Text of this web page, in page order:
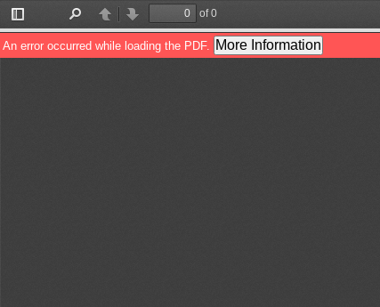
Toggle
Sidebar
PreviousNext
of 0
An error occurred while loading the PDF. More Information